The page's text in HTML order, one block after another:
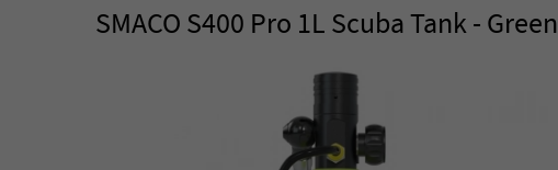
SMACO S400 Pro 1L Scuba Tank - Green